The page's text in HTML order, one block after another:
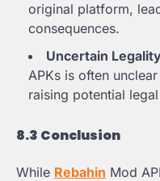
original platform,
consequences.
Uncertain
APKs is often
raising potential
8.3 Conclusion
While Rebahin Mod